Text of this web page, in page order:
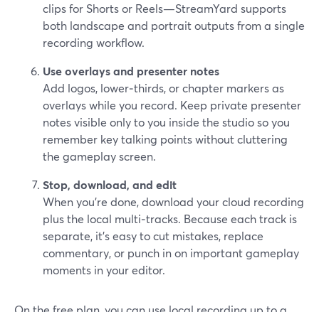
clips for Shorts or Reels—StreamYard supports
both landscape and portrait outputs from a single
recording workflow.
Use overlays and presenter notes
Add logos, lower‑thirds, or chapter markers as
overlays while you record. Keep private presenter
notes visible only to you inside the studio so you
remember key talking points without cluttering
the gameplay screen.
Stop, download, and edit
When you’re done, download your cloud recording
plus the local multi‑tracks. Because each track is
separate, it’s easy to cut mistakes, replace
commentary, or punch in on important gameplay
moments in your editor.